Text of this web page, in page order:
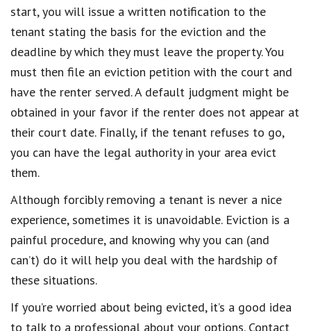
start, you will issue a written notification to the
tenant stating the basis for the eviction and the
deadline by which they must leave the property. You
must then file an eviction petition with the court and
have the renter served. A default judgment might be
obtained in your favor if the renter does not appear at
their court date. Finally, if the tenant refuses to go,
you can have the legal authority in your area evict
them.
Although forcibly removing a tenant is never a nice
experience, sometimes it is unavoidable. Eviction is a
painful procedure, and knowing why you can (and
can’t) do it will help you deal with the hardship of
these situations.
If you’re worried about being evicted, it’s a good idea
to talk to a professional about your options. Contact